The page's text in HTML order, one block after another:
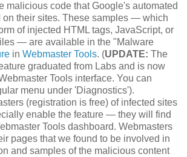
malicious code that Google's automated
on their sites. These samples — which
of injected HTML tags, JavaScript, or
— are available in the "Malware
in Webmaster Tools. (UPDATE: The
graduated from Labs and is now
Tools interface. You can
menu under 'Diagnostics').
(registration is free) of infected sites
enable the feature — they will find
Tools dashboard. Webmasters
pages that we found to be involved in
and samples of the malicious content